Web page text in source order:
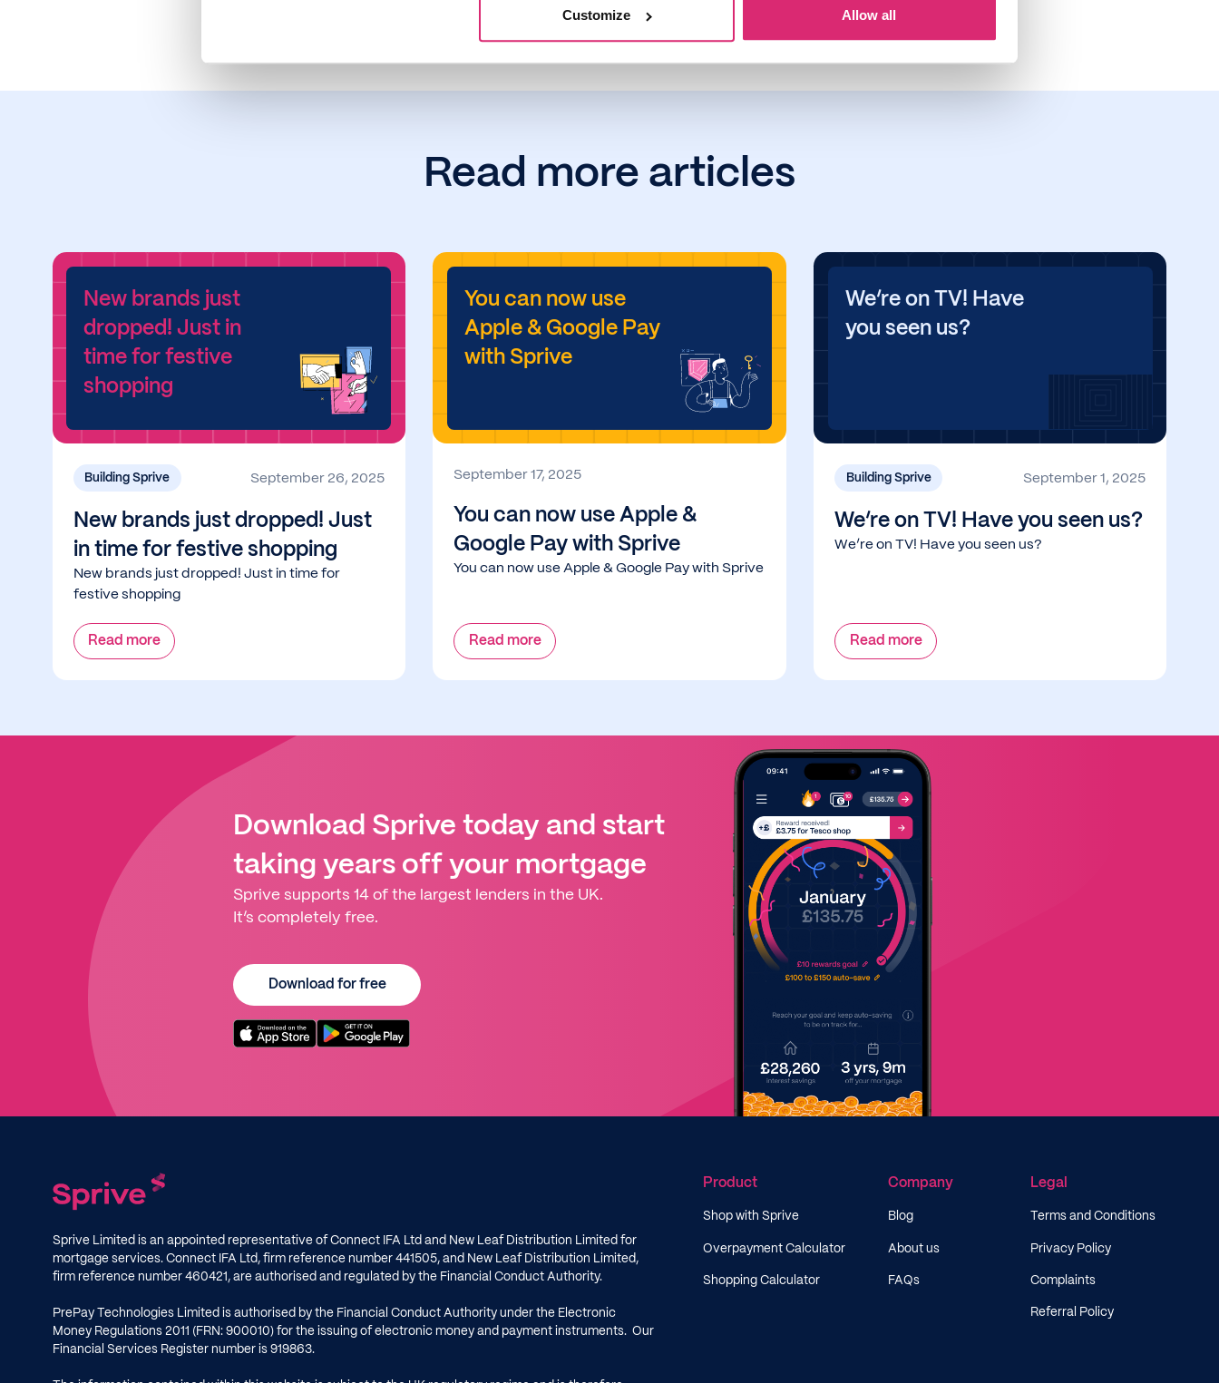
Customize Allow all
January 20, 2022
Read more articles
New brands just
dropped! Just in
time for festive
shopping
Building Sprive September 26, 2025
New brands just dropped! Just
in time for festive shopping
New brands just dropped! Just in time for
festive shopping
Read more
You can now use
Apple & Google Pay
with Sprive
September 17, 2025
You can now use Apple &
Google Pay with Sprive
You can now use Apple & Google Pay with Sprive
Read more
We’re on TV! Have
you seen us?
Building Sprive September 1, 2025
We’re on TV! Have you seen us?
We’re on TV! Have you seen us?
Read more
Download Sprive today and start
taking years off your mortgage
Sprive supports 14 of the largest lenders in the UK.
It’s completely free.
Download for free
Product
Shop with Sprive
Overpayment Calculator
Shopping Calculator
Company
Blog
About us
FAQs
Legal
Terms and Conditions
Privacy Policy
Complaints
Referral Policy
Sprive Limited is an appointed representative of Connect IFA Ltd and New Leaf Distribution Limited for
mortgage services. Connect IFA Ltd, firm reference number441505, and New Leaf Distribution Limited,
firm reference number460421, are authorised and regulated by the Financial Conduct Authority.
PrePay Technologies Limited is authorised by the Financial Conduct Authority under the Electronic
Money Regulations 2011 (FRN: 900010) for the issuing of electronic money and payment instruments. Our
Financial Services Register number is919863.